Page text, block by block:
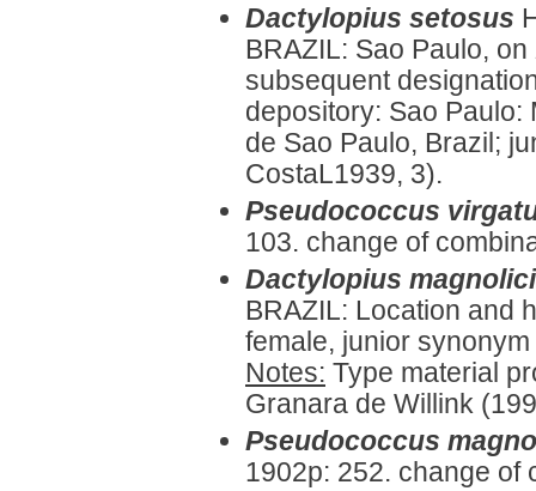
Dactylopius setosus
BRAZIL: Sao Paulo, on
subsequent
depository: Sao
de Sao Paulo, Brazil;
CostaL1939, 3).
Pseudococcus
103. change of
Dactylopius
BRAZIL: Location and
female, junior
Notes: Type material
Granara de Willink
Pseudococcus
1902p: 252. change of